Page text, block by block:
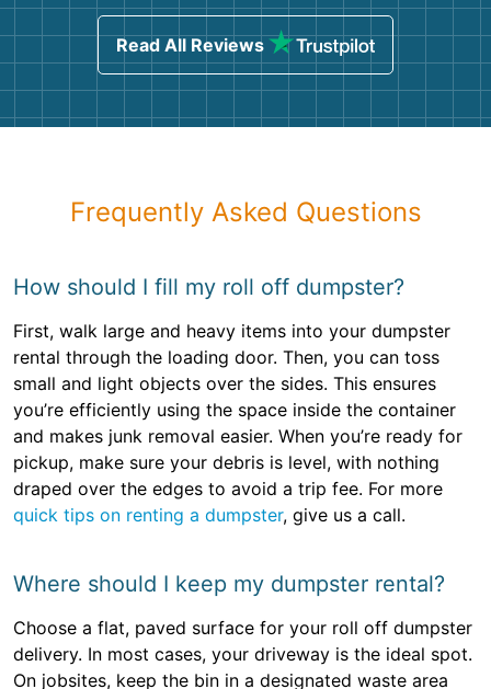
Read All Reviews
Frequently Asked Questions
How should I fill my roll off dumpster?
First, walk large and heavy items into your dumpster
rental through the loading door. Then, you can toss
small and light objects over the sides. This ensures
you’re efficiently using the space inside the container
and makes junk removal easier. When you’re ready for
pickup, make sure your debris is level, with nothing
draped over the edges to avoid a trip fee. For more
quick tips on renting a dumpster, give us a call.
Where should I keep my dumpster rental?
Choose a flat, paved surface for your roll off dumpster
delivery. In most cases, your driveway is the ideal spot.
On jobsites, keep the bin in a designated waste area